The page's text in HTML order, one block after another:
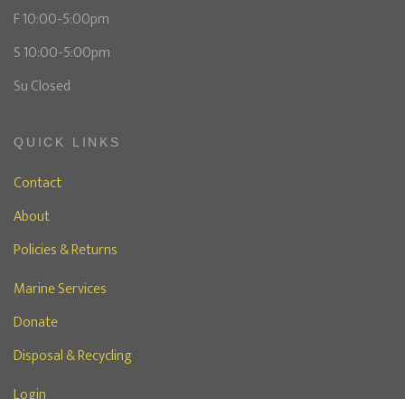
F 10:00-5:00pm
S 10:00-5:00pm
Su Closed
QUICK LINKS
Contact
About
Policies & Returns
Marine Services
Donate
Disposal & Recycling